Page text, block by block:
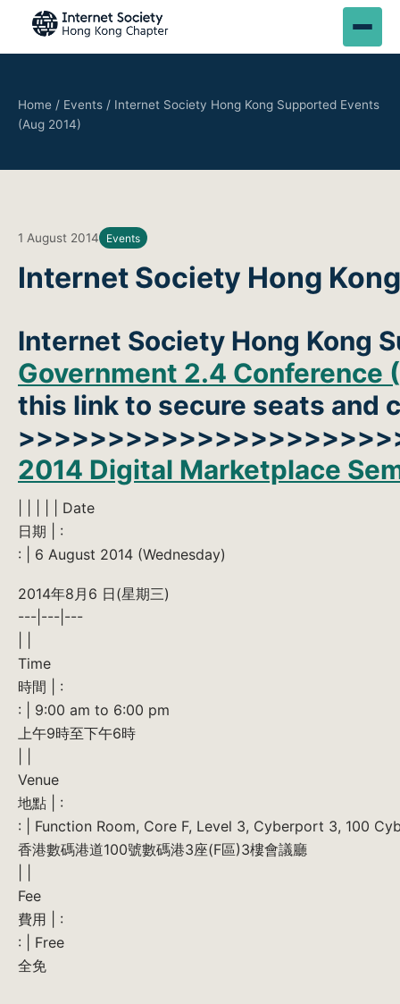
Home / Events / Internet Society Hong Kong Supported Events
(Aug 2014)
1 August 2014 Events
Internet Society Hong
Internet Society Hong Kong
Government 2.4 Conference
this link to secure seats and
2014 Digital Marketplace
| | | | | Date
日期 | :
: | 6 August 2014 (Wednesday)
2014年8月6 日(星期三)
---|---|---
Time
時間 | :
: | 9:00 am to 6:00 pm
上午9時至下午6時
Venue
地點 | :
: | Function Room, Core F, Level 3, Cyberport 3, 100
香港數碼港道100號數碼港3座(F區)3樓會議廳
Fee
費用 | :
: | Free
全免